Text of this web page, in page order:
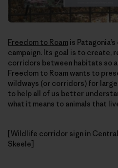
Freedom to Roam is
campaign. Its goal is to create,
corridors between habitats so
Freedom to Roam wants to
wildways (or corridors) for large
to help all of us better
what it means to animals that
[Wildlife corridor sign in Central
Skeele]